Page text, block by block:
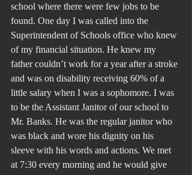
school where there were few jobs to be
found. One day I was called into the
Superintendent of Schools office who knew
of my financial situation. He knew my
father couldn’t work for a year after a stroke
and was on disability receiving 60% of a
little salary when I was a sophomore. I was
to be the Assistant Janitor of our school to
Mr. Banks. He was the regular janitor who
was black and wore his dignity on his
sleeve with his words and actions. We met
at 7:30 every morning and he would give